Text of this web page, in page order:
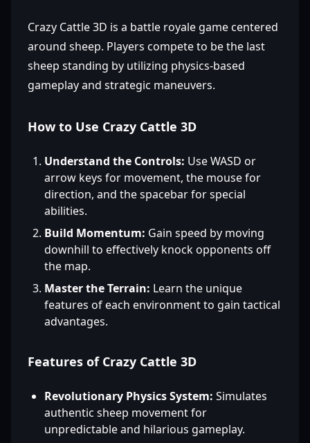
Crazy Cattle 3D is a battle royale game centered
around sheep. Players compete to be the last
sheep standing by utilizing physics-based
gameplay and strategic maneuvers.
How to Use Crazy Cattle 3D
Understand the Controls: Use WASD or
arrow keys for movement, the mouse for
direction, and the spacebar for special
abilities.
Build Momentum: Gain speed by moving
downhill to effectively knock opponents off
the map.
Master the Terrain: Learn the unique
features of each environment to gain tactical
advantages.
Features of Crazy Cattle 3D
Revolutionary Physics System: Simulates
authentic sheep movement for
unpredictable and hilarious gameplay.